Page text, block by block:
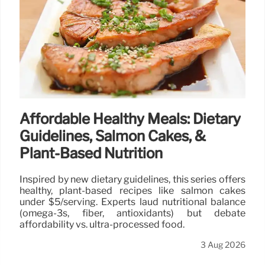
Affordable Healthy Meals: Dietary
Guidelines, Salmon Cakes, &
Plant-Based Nutrition
Inspired by new dietary guidelines, this series offers
healthy, plant-based recipes like salmon cakes
under $5/serving. Experts laud nutritional balance
(omega-3s, fiber, antioxidants) but debate
affordability vs. ultra-processed food.
3 Aug 2026